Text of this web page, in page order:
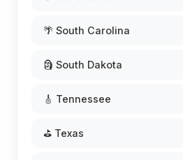
🌴 South Carolina
🗿 South Dakota
🎸 Tennessee
⛳ Texas